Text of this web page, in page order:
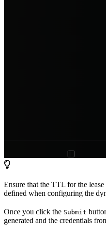
Ensure that the TTL for the
defined when configuring the
Once you click the Submit
generated and the credentials